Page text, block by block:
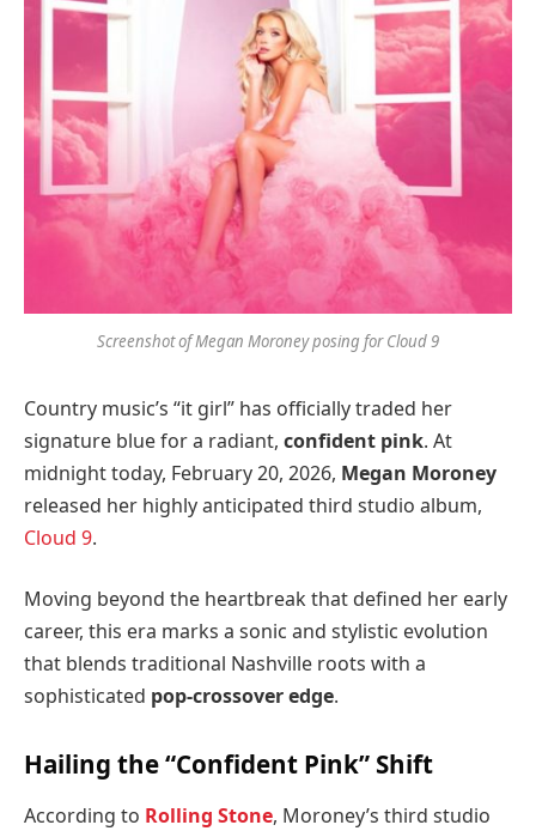
Screenshot of Megan Moroney posing for Cloud 9
Country music’s “it girl” has officially traded her
signature blue for a radiant, confident pink. At
midnight today, February 20, 2026, Megan Moroney
released her highly anticipated third studio album,
Cloud 9.
Moving beyond the heartbreak that defined her early
career, this era marks a sonic and stylistic evolution
that blends traditional Nashville roots with a
sophisticated pop-crossover edge.
Hailing the “Confident Pink” Shift
According to Rolling Stone, Moroney’s third studio